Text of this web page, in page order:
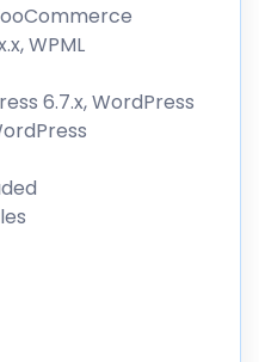
WPML
6.7.x, WordPress